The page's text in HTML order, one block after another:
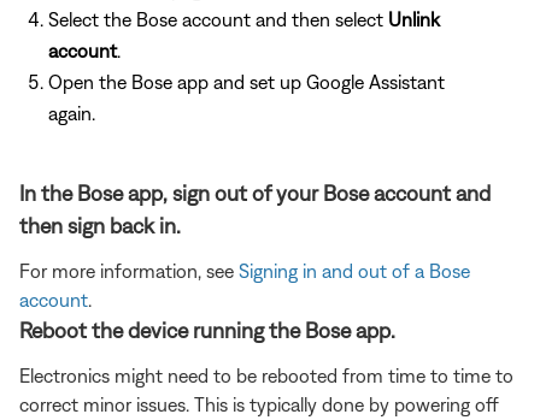
Select the Bose account and then select Unlink
account.
Open the Bose app and set up Google Assistant
again.
In the Bose app, sign out of your Bose account and
then sign back in.
For more information, see Signing in and out of a Bose
account
Reboot the device running the Bose app.
Electronics might need to be rebooted from time to time to
correct minor issues. This is typically done by powering off